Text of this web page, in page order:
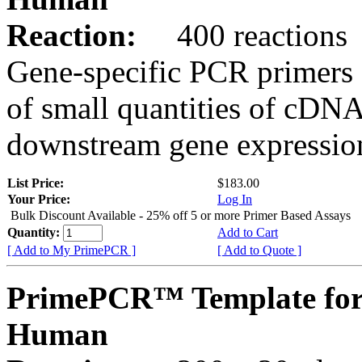
Reaction:
400 reactions
Gene-specific PCR
of small quantities of
downstream gene
List Price:
$183.00
Your Price:
Log In
Bulk Discount Available - 25% off 5 or more Primer Based Assays
Quantity:
Add to Cart
[ Add to My PrimePCR ]
[ Add to Quote ]
PrimePCR™ Template
Human